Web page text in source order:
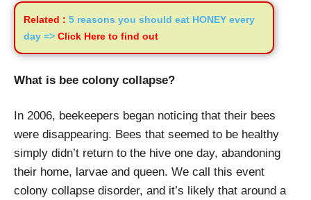
Related : 5 reasons you should eat HONEY every
day => Click Here to find out
What is bee colony collapse?
In 2006, beekeepers began noticing that their bees
were disappearing. Bees that seemed to be healthy
simply didn’t return to the hive one day, abandoning
their home, larvae and queen. We call this event
colony collapse disorder, and it’s likely that around a